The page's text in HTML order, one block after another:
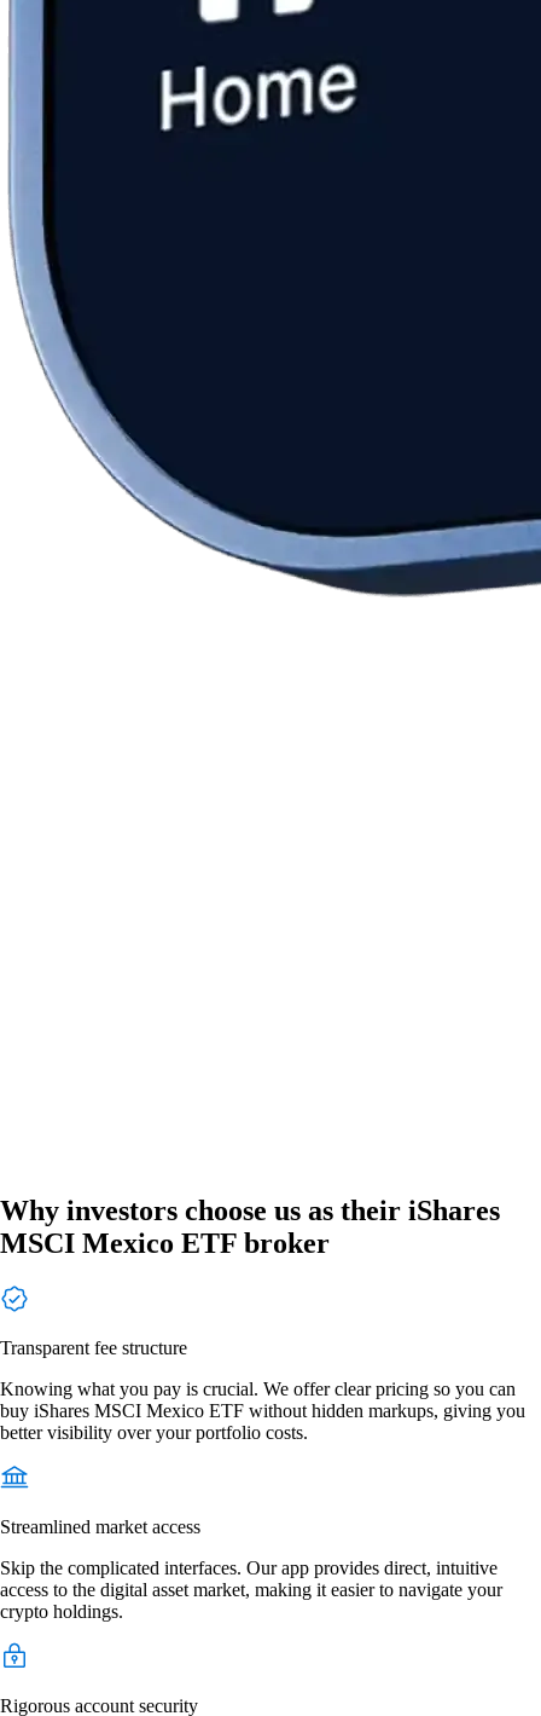
Why investors choose us as their iShares
MSCI Mexico ETF broker
Transparent fee structure
Knowing what you pay is crucial. We offer clear pricing so you can
buy iShares MSCI Mexico ETF without hidden markups, giving you
better visibility over your portfolio costs.
Streamlined market access
Skip the complicated interfaces. Our app provides direct, intuitive
access to the digital asset market, making it easier to navigate your
crypto holdings.
Rigorous account security